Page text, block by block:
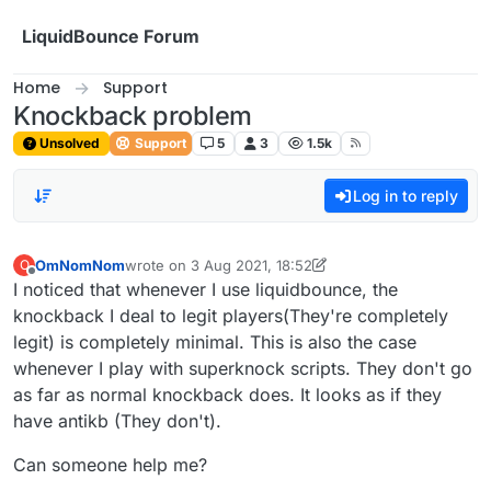
LiquidBounce Forum
Home Support
Knockback problem
Unsolved Support 5 3 1.5k
Log in to reply
O
Offline
OmNomNomwrote on 3 Aug 2021, 18:52
last edited by OmNomNom8 Mar 2021, 18:53
I noticed that whenever I use liquidbounce, the
knockback I deal to legit players(They're completely
legit) is completely minimal. This is also the case
whenever I play with superknock scripts. They don't go
as far as normal knockback does. It looks as if they
have antikb (They don't).
Can someone help me?